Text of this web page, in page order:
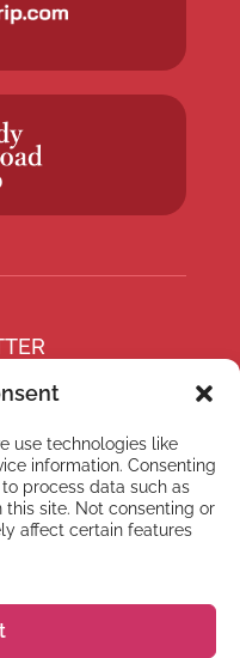
use technologies like
information. Consenting
process data such as
this site. Not consenting or
affect certain features
newsletter